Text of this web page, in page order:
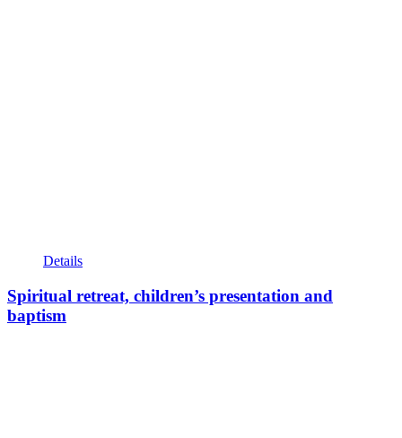
Details
Spiritual retreat, children’s presentation and
baptism